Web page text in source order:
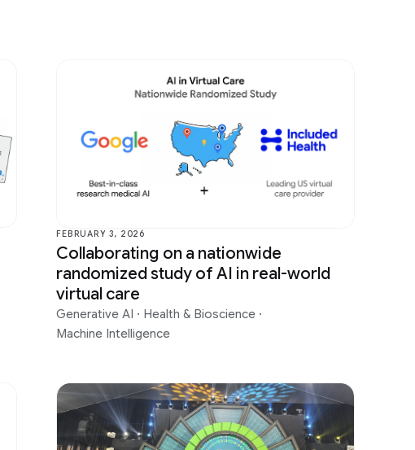
FEBRUARY 3, 2026
Collaborating on a nationwide
randomized study of AI in real-world
virtual care
Generative AI · Health & Bioscience ·
Machine Intelligence